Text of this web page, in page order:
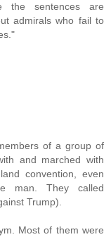
the sentences are
admirals who fail to
of a group of
and marched with
convention, even
man. They called
Trump).
Most of them were